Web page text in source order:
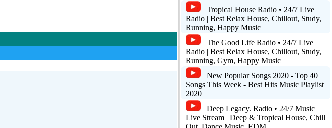
Tropical House Radio • 24/7 Live
Radio | Best Relax House, Chillout, Study,
Running, Happy Music
The Good Life Radio • 24/7 Live
Radio | Best Relax House, Chillout, Study,
Running, Gym, Happy Music
New Popular Songs 2020 - Top 40
Songs This Week - Best Hits Music Playlist
2020
Deep Legacy. Radio • 24/7 Music
Live Stream | Deep & Tropical House, Chill